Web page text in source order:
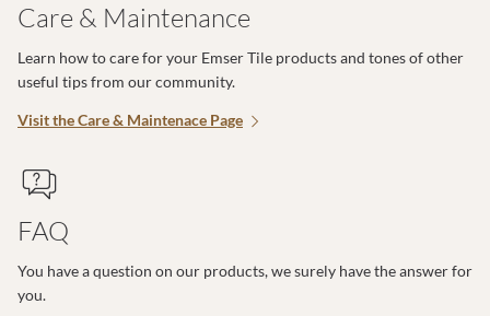
Care & Maintenance
Learn how to care for your Emser Tile products and tones of other
useful tips from our community.
Visit the Care & Maintenace Page
FAQ
You have a question on our products, we surely have the answer for
you.